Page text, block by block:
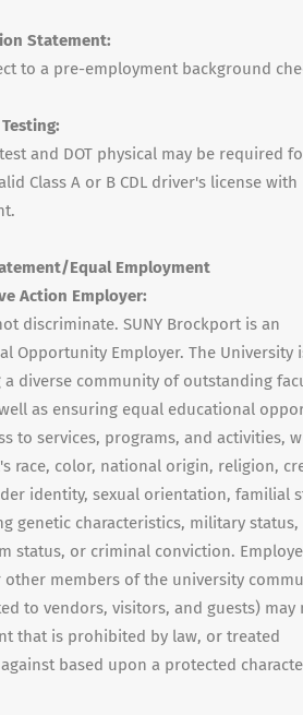
Statement:
to a pre-employment background
and DOT physical may be required
Class A or B CDL driver's license with
Equal Employment
Action Employer:
discriminate. SUNY Brockport is an
Opportunity Employer. The University
diverse community of outstanding
as ensuring equal educational
to services, programs, and activities,
race, color, national origin, religion,
identity, sexual orientation, familial
genetic characteristics, military status,
status, or criminal conviction.
members of the university
to vendors, visitors, and guests) may
that is prohibited by law, or treated
based upon a protected